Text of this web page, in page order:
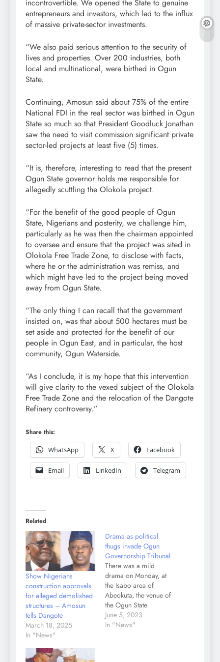
incontrovertible. We opened the State to genuine
entrepreneurs and investors, which led to the influx
of massive private-sector investments.
“We also paid serious attention to the security of
lives and properties. Over 200 industries, both
local and multinational, were birthed in Ogun
State.
Continuing, Amosun said about 75% of the entire
National FDI in the real sector was birthed in Ogun
State so much so that President Goodluck Jonathan
saw the need to visit commission significant private
sector-led projects at least five (5) times.
“It is, therefore, interesting to read that the present
Ogun State governor holds me responsible for
allegedly scuttling the Olokola project.
“For the benefit of the good people of Ogun
State, Nigerians and posterity, we challenge him,
particularly as he was then the chairman appointed
to oversee and ensure that the project was sited in
Olokola Free Trade Zone, to disclose with facts,
where he or the administration was remiss, and
which might have led to the project being moved
away from Ogun State.
“The only thing I can recall that the government
insisted on, was that about 500 hectares must be
set aside and protected for the benefit of our
people in Ogun East, and in particular, the host
community, Ogun Waterside.
“As I conclude, it is my hope that this intervention
will give clarity to the vexed subject of the Olokola
Free Trade Zone and the relocation of the Dangote
Refinery controversy.”
Share this:
WhatsApp
X Facebook
Email LinkedIn Telegram
Related
Show Nigerians
construction approvals
for alleged demolished
structures – Amosun
tells Dangote
March 18, 2025
In "News"
Drama as political
thugs invade Ogun
Governorship Tribunal
There was a mild
drama on Monday, at
the Isabo area of
Abeokuta, the venue of
the Ogun State
Governorship Election
Petition Tribunal, when
June 5, 2023
In "News"